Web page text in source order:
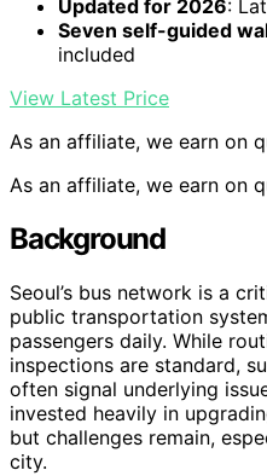
Updated for 2026:
Seven self-guided
included
View Latest Price
As an affiliate, we earn on
As an affiliate, we earn on
Background
Seoul’s bus network is a
public transportation
passengers daily. While
inspections are standard,
often signal underlying
invested heavily in
but challenges remain,
city.